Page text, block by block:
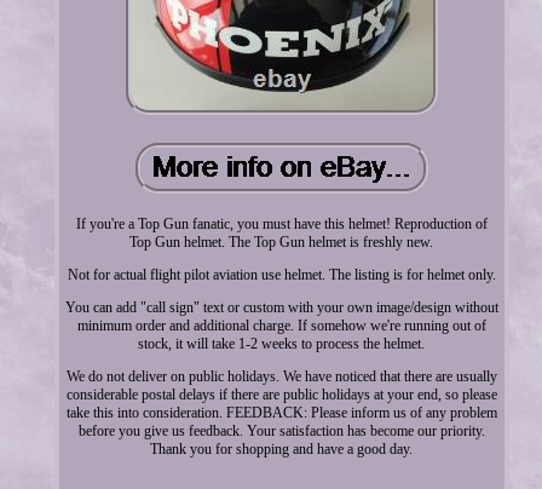
If you're a Top Gun fanatic, you must have this helmet! Reproduction of
Top Gun helmet. The Top Gun helmet is freshly new.
Not for actual flight pilot aviation use helmet. The listing is for helmet only.
You can add "call sign" text or custom with your own image/design without
minimum order and additional charge. If somehow we're running out of
stock, it will take 1-2 weeks to process the helmet.
We do not deliver on public holidays. We have noticed that there are usually
considerable postal delays if there are public holidays at your end, so please
take this into consideration. FEEDBACK: Please inform us of any problem
before you give us feedback. Your satisfaction has become our priority.
Thank you for shopping and have a good day.